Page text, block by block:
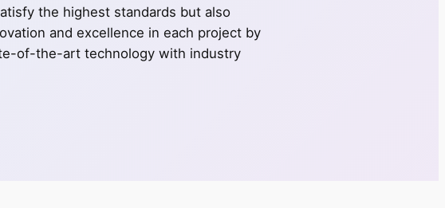
the highest standards but also
and excellence in each project by
of-the-art technology with industry